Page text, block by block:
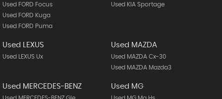
Used FORD Focus
Used FORD Kuga
Used FORD Puma
Used KIA Sportage
Used LEXUS
Used LEXUS Ux
Used MAZDA
Used MAZDA Cx-30
Used MAZDA Mazda3
Used MERCEDES-BENZ Used MG